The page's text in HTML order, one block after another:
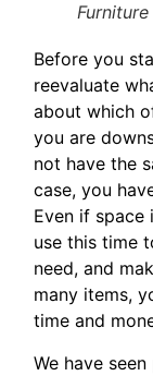
Before you
reevaluate
about which
you are
not have the
case, you
Even if space
use this time
need, and
many items,
time and
We have